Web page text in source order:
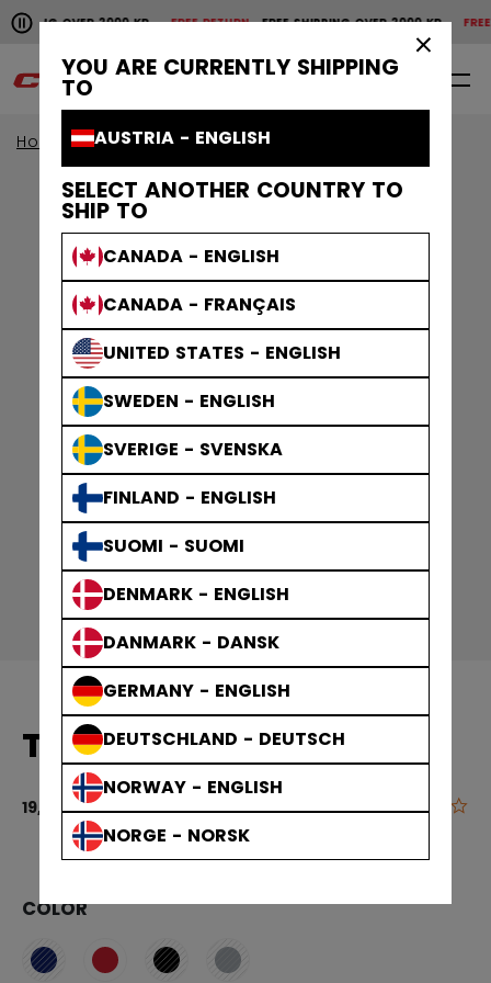
YOU ARE CURRENTLY SHIPPING
TO
AUSTRIA - ENGLISH
SELECT ANOTHER COUNTRY TO
SHIP TO
CANADA - ENGLISH
CANADA - FRANÇAIS
UNITED STATES - ENGLISH
SWEDEN - ENGLISH
SVERIGE - SVENSKA
FINLAND - ENGLISH
SUOMI - SUOMI
DENMARK - ENGLISH
DANMARK - DANSK
GERMANY - ENGLISH
DEUTSCHLAND - DEUTSCH
NORWAY - ENGLISH
NORGE - NORSK
Pause the horizontal scroll animation.
OVER 2000 KRFREE RETURN FREE SHIPPING OVER 2000 KRFREE
Free shipping over 2000 kr
0 EN
Home Apparel Men Training Apparel
T-SHIRT YOUTH
19,90 € 4.8 out of 5
COLOR